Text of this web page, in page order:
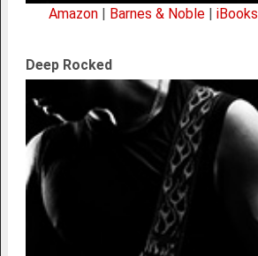
Amazon Barnes & Noble |iBooks
Deep Rocked